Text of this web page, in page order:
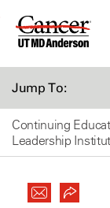
Skip
Jump To:
Continuing
Leadership